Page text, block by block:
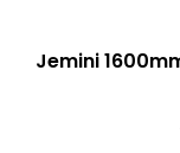
Jemini